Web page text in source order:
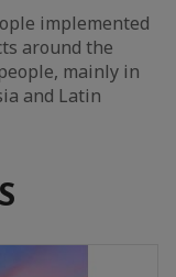
implemented
around the
mainly in
and Latin